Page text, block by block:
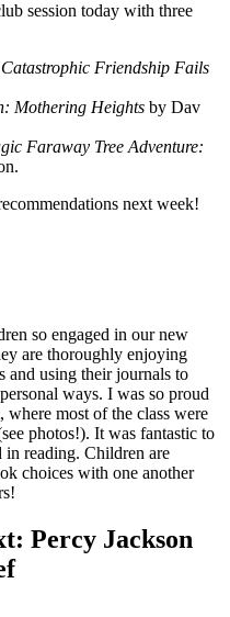
session today with three
Friendship Fails
Mothering Heights by Dav
Faraway Tree Adventure:
next week!
so engaged in our new
are thoroughly enjoying
and using their journals to
ways. I was so proud
most of the class were
photos!). It was fantastic to
in reading. Children are
choices with one another
Percy Jackson